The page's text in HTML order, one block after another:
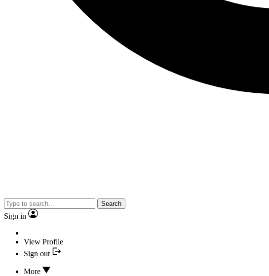
Search
Sign in
View Profile
Sign out
More